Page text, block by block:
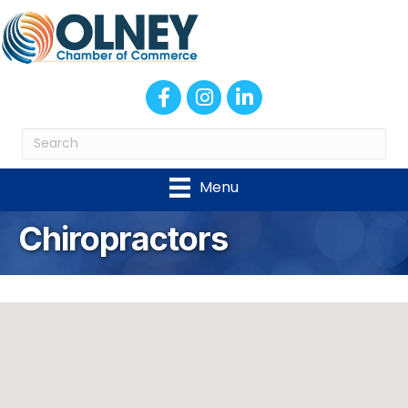
FacebookInstagram
LinkedIn
Menu
Chiropractors